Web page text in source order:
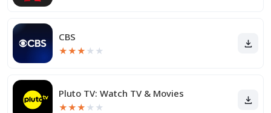
CBS
★★★ ★ ★
Pluto TV: Watch TV & Movies
★★★ ★ ★